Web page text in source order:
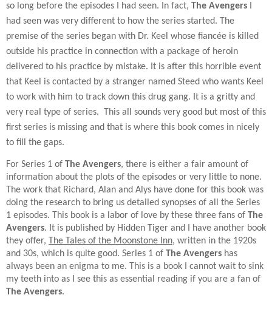
so long before the episodes I had seen. In fact, The Avengers
had seen was very different to how the series started. The
premise of the series began with Dr. Keel whose fiancée is killed
outside his practice in connection with a package of heroin
delivered to his practice by mistake. It is after this horrible event
that Keel is contacted by a stranger named Steed who wants Keel
to work with him to track down this drug gang. It is a gritty and
very real type of series.
This all sounds very good but most of this
first series is missing and that is where this book comes in nicely
to fill the gaps.
For Series 1 of The Avengers, there is either a fair amount of
information about the plots of the episodes or very little to none.
The work that Richard, Alan and Alys have done for this book was
doing the research to bring us detailed synopses of all the Series
1 episodes. This book is a labor of love by these three fans of The
Avengers. It is published by Hidden Tiger and I have another book
they offer,
The Tales of the Moonstone Inn, written in the 1920s
and 30s, which is quite good. Series 1 of The Avengers has
always been an enigma to me. This is a book I cannot wait to sink
my teeth into as I see this as essential reading if you are a fan of
The Avengers.